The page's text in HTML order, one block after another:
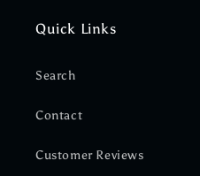
Quick Links
Search
Contact
Customer Reviews